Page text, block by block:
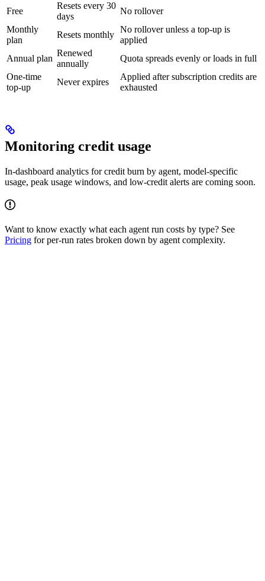
Free
Resets every 30
days
No rollover
Monthly
plan
Resets monthly
No rollover unless a top-up is
applied
Annual plan
Renewed
annually
Quota spreads evenly or loads in full
One-time
top-up
Never expires
Applied after subscription credits are
exhausted
Monitoring credit usage
In-dashboard analytics for credit burn by agent, model-specific
usage, peak usage windows, and low-credit alerts are coming soon.
Want to know exactly what each agent run costs by type? See
Pricing for per-run rates broken down by agent complexity.